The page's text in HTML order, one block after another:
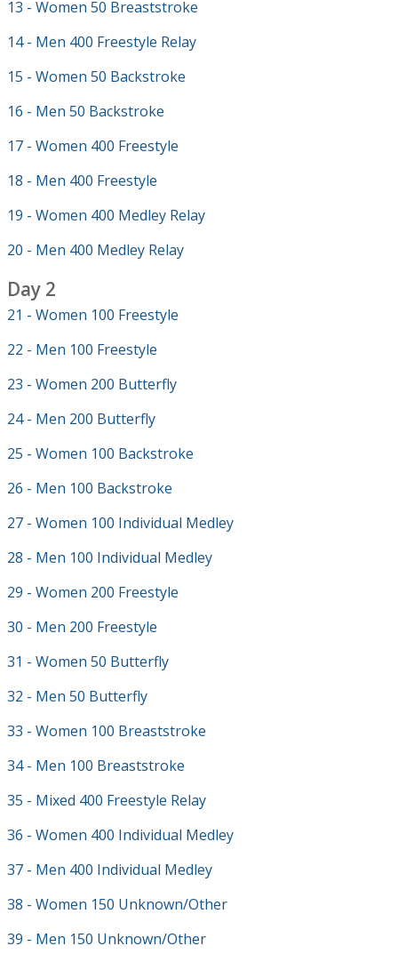
13 - Women 50 Breaststroke
14 - Men 400 Freestyle Relay
15 - Women 50 Backstroke
16 - Men 50 Backstroke
17 - Women 400 Freestyle
18 - Men 400 Freestyle
19 - Women 400 Medley Relay
20 - Men 400 Medley Relay
Day 2
21 - Women 100 Freestyle
22 - Men 100 Freestyle
23 - Women 200 Butterfly
24 - Men 200 Butterfly
25 - Women 100 Backstroke
26 - Men 100 Backstroke
27 - Women 100 Individual Medley
28 - Men 100 Individual Medley
29 - Women 200 Freestyle
30 - Men 200 Freestyle
31 - Women 50 Butterfly
32 - Men 50 Butterfly
33 - Women 100 Breaststroke
34 - Men 100 Breaststroke
35 - Mixed 400 Freestyle Relay
36 - Women 400 Individual Medley
37 - Men 400 Individual Medley
38 - Women 150 Unknown/Other
39 - Men 150 Unknown/Other